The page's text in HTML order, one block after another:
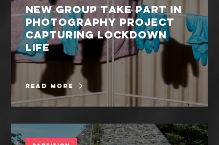
New group take part in
photography project
capturing lockdown
life
read more